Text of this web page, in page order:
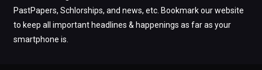
PastPapers, Schlorships, and news, etc. Bookmark our website
to keep all important headlines & happenings as far as your
smartphone is.